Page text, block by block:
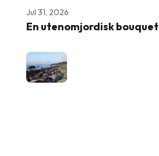
Jul 31, 2026
En utenomjordisk bouquet